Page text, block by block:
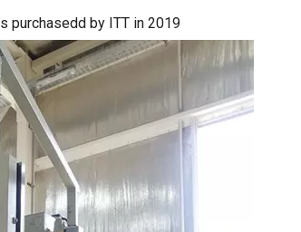
purchasedd by ITT in 2019